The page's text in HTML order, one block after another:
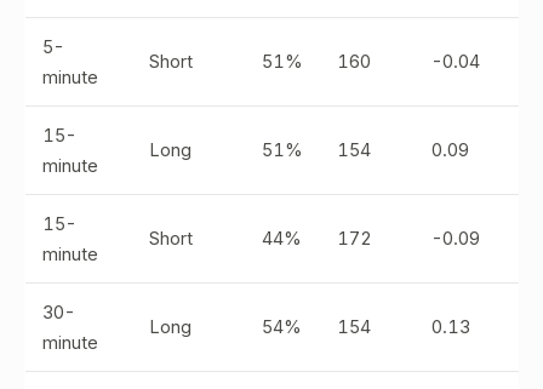
5-
minute
Short 51% 160 -0.04
15-
minute
Long 51% 154 0.09
15-
minute
Short 44% 172 -0.09
30-
minute
Long 54% 154 0.13